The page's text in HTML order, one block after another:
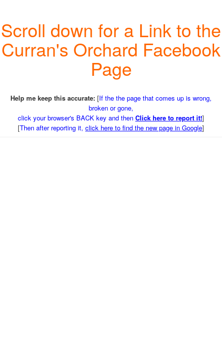
Scroll down for a Link to the
Curran's Orchard Facebook
Page
Help me keep this accurate: [If the the page that comes up is wrong,
broken or gone,
click your browser's BACK key and then Click here to report it!]
[Then after reporting it, click here to find the new page in Google]